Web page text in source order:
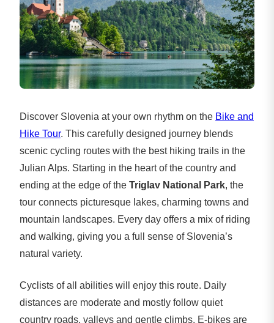
Discover Slovenia at your own rhythm on the Bike and
Hike Tour. This carefully designed journey blends
scenic cycling routes with the best hiking trails in the
Julian Alps. Starting in the heart of the country and
ending at the edge of the Triglav National Park, the
tour connects picturesque lakes, charming towns and
mountain landscapes. Every day offers a mix of riding
and walking, giving you a full sense of Slovenia’s
natural variety.
Cyclists of all abilities will enjoy this route. Daily
distances are moderate and mostly follow quiet
country roads, valleys and gentle climbs. E-bikes are